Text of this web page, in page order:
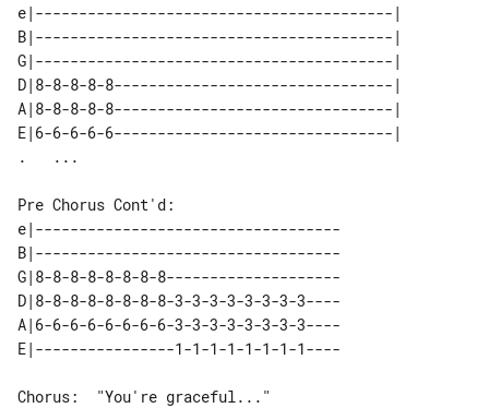
e|-----------------------------------------|
B|-----------------------------------------|
G|-----------------------------------------|
D|8-8-8-8-8--------------------------------|
A|8-8-8-8-8--------------------------------|
E|6-6-6-6-6--------------------------------|
Pre Chorus Cont'd:
e|-----------------------------------
B|-----------------------------------
G|8-8-8-8-8-8-8-8--------------------
D|8-8-8-8-8-8-8-8-3-3-3-3-3-3-3-3----
A|6-6-6-6-6-6-6-6-3-3-3-3-3-3-3-3----
Chorus:  "You're graceful..."